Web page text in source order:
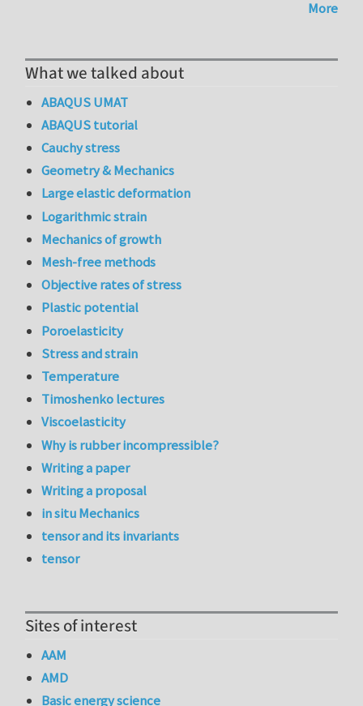
More
What we talked about
ABAQUS UMAT
ABAQUS tutorial
Cauchy stress
Geometry & Mechanics
Large elastic deformation
Logarithmic strain
Mechanics of growth
Mesh-free methods
Objective rates of stress
Plastic potential
Poroelasticity
Stress and strain
Temperature
Timoshenko lectures
Viscoelasticity
Why is rubber incompressible?
Writing a paper
Writing a proposal
in situ Mechanics
tensor and its invariants
tensor
Sites of interest
AAM
AMD
Basic energy science